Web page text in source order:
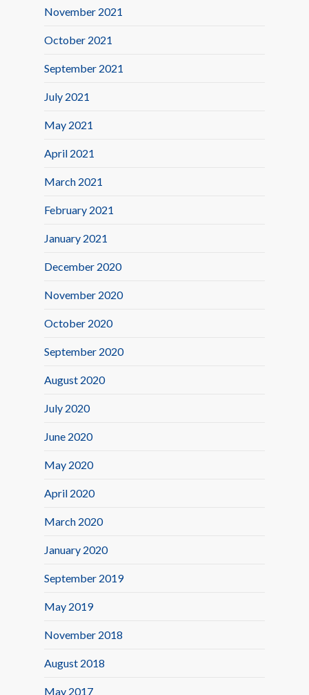
November 2021
October 2021
September 2021
July 2021
May 2021
April 2021
March 2021
February 2021
January 2021
December 2020
November 2020
October 2020
September 2020
August 2020
July 2020
June 2020
May 2020
April 2020
March 2020
January 2020
September 2019
May 2019
November 2018
August 2018
May 2017